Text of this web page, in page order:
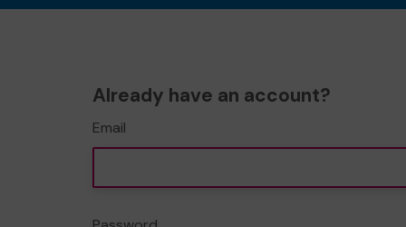
Already have an account?
Email